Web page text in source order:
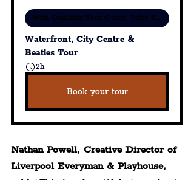
With Qualified Tour Guide, Peter Eric Lang
Waterfront, City Centre &
Beatles Tour
2h
Book your tour
Nathan Powell, Creative Director of
Liverpool Everyman & Playhouse,